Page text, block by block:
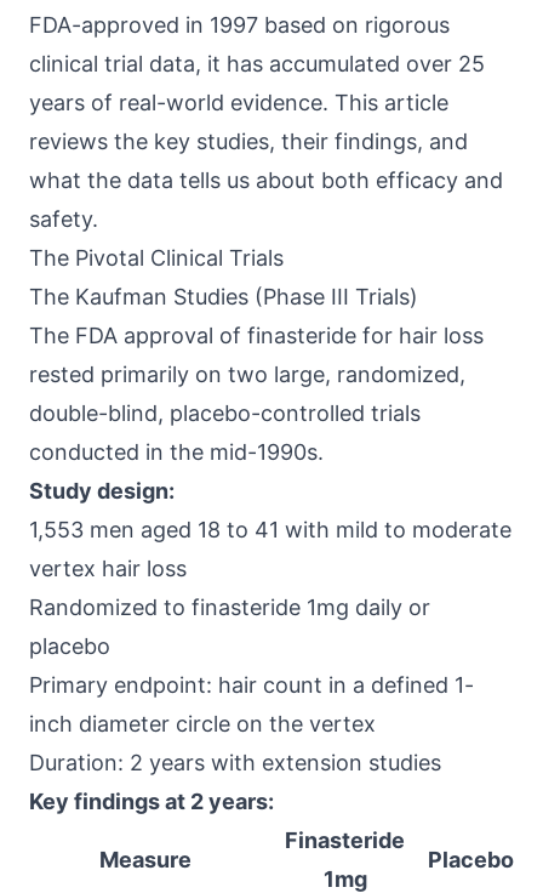
FDA-approved in 1997 based on rigorous
clinical trial data, it has accumulated over 25
years of real-world evidence. This article
reviews the key studies, their findings, and
what the data tells us about both efficacy and
safety.
The Pivotal Clinical Trials
The Kaufman Studies (Phase III Trials)
The FDA approval of finasteride for hair loss
rested primarily on two large, randomized,
double-blind, placebo-controlled trials
conducted in the mid-1990s.
Study design:
1,553 men aged 18 to 41 with mild to moderate
vertex hair loss
Randomized to finasteride 1mg daily or
placebo
Primary endpoint: hair count in a defined 1-
inch diameter circle on the vertex
Duration: 2 years with extension studies
Key findings at 2 years:
Measure
Finasteride
1mg
Placebo